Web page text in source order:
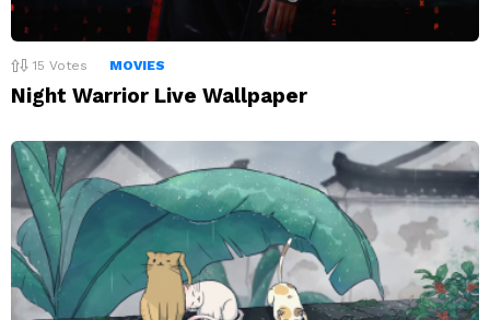
15 Votes MOVIES
Night Warrior Live Wallpaper